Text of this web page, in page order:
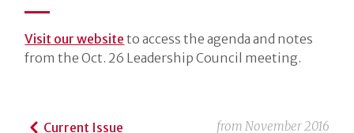
Visit our website to access the agenda and notes
from the Oct. 26 Leadership Council meeting.
from November 2016
Current Issue